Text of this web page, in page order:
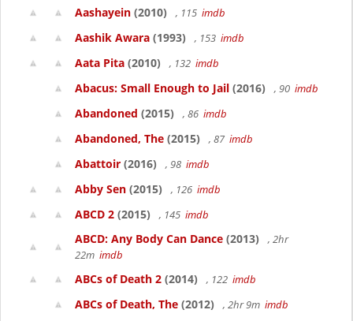
Aashayein (2010) , 115 imdb
Aashik Awara (1993) , 153 imdb
Aata Pita (2010) , 132 imdb
Abacus: Small Enough to Jail (2016) , 90 imdb
Abandoned (2015) , 86 imdb
Abandoned, The (2015) , 87 imdb
Abattoir (2016) , 98 imdb
Abby Sen (2015) , 126 imdb
ABCD 2 (2015) , 145 imdb
ABCD: Any Body Can Dance (2013)
, 2hr
22m imdb
ABCs of Death 2 (2014) , 122 imdb
ABCs of Death, The (2012) , 2hr 9m imdb